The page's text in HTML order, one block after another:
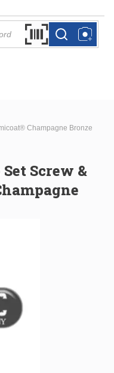
Search by Barcode
more infomore info
Champagne Bronze
Screw &